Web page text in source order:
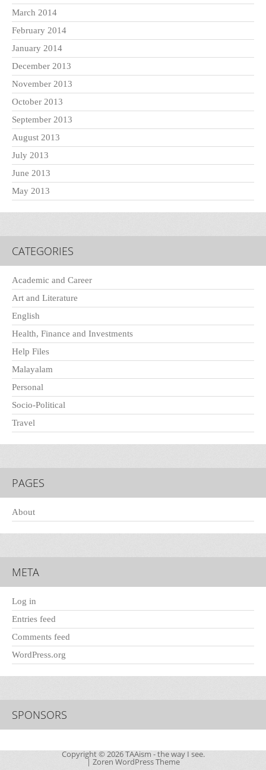
March 2014
February 2014
January 2014
December 2013
November 2013
October 2013
September 2013
August 2013
July 2013
June 2013
May 2013
CATEGORIES
Academic and Career
Art and Literature
English
Health, Finance and Investments
Help Files
Malayalam
Personal
Socio-Political
Travel
PAGES
About
META
Log in
Entries feed
Comments feed
WordPress.org
SPONSORS
Copyright © 2026TAAism- the way I see.
| Zoren WordPress Theme